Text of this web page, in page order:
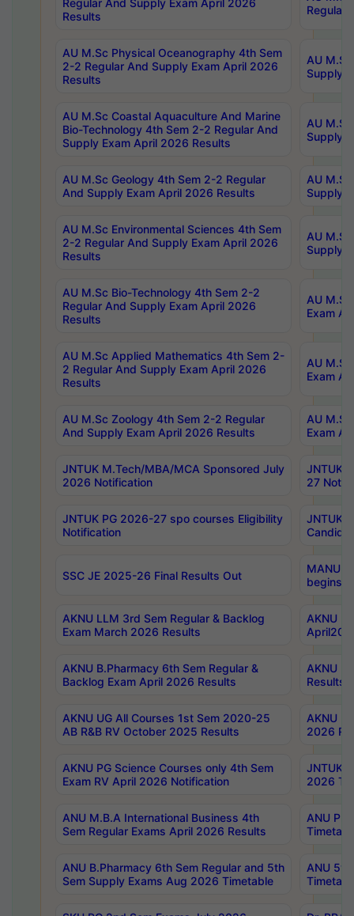
Regular And Supply Exam April 2026
Results
Regular
AU M.Sc Physical Oceanography 4th Sem
2-2 Regular And Supply Exam April 2026
Results
AU
Supply
AU M.Sc Coastal Aquaculture And Marine
Bio-Technology 4th Sem 2-2 Regular And
Supply Exam April 2026 Results
AU
Supply
AU M.Sc Geology 4th Sem 2-2 Regular
And Supply Exam April 2026 Results
AU
Supply
AU M.Sc Environmental Sciences 4th Sem
2-2 Regular And Supply Exam April 2026
Results
AU
Supply
AU M.Sc Bio-Technology 4th Sem 2-2
Regular And Supply Exam April 2026
Results
AU
Exam
AU M.Sc Applied Mathematics 4th Sem 2-
2 Regular And Supply Exam April 2026
Results
AU
Exam
AU M.Sc Zoology 4th Sem 2-2 Regular
And Supply Exam April 2026 Results
AU
Exam
JNTUK M.Tech/MBA/MCA Sponsored July
2026 Notification
JNTUK
27
JNTUK PG 2026-27 spo courses Eligibility
Notification
JNTUK
SSC JE 2025-26 Final Results Out
MANUU
begins
AKNU LLM 3rd Sem Regular & Backlog
Exam March 2026 Results
AKNU
AKNU B.Pharmacy 6th Sem Regular &
Backlog Exam April 2026 Results
AKNU
Results
AKNU UG All Courses 1st Sem 2020-25
AB R&B RV October 2025 Results
AKNU
2026
AKNU PG Science Courses only 4th Sem
Exam RV April 2026 Notification
JNTUK
2026
ANU M.B.A International Business 4th
Sem Regular Exams April 2026 Results
ANU
ANU B.Pharmacy 6th Sem Regular and 5th
Sem Supply Exams Aug 2026 Timetable
ANU